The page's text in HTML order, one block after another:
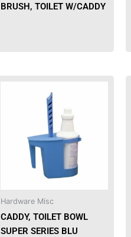
BRUSH, TOILET W/CADDY
Hardware Misc
CADDY, TOILET BOWL
SUPER SERIES BLU